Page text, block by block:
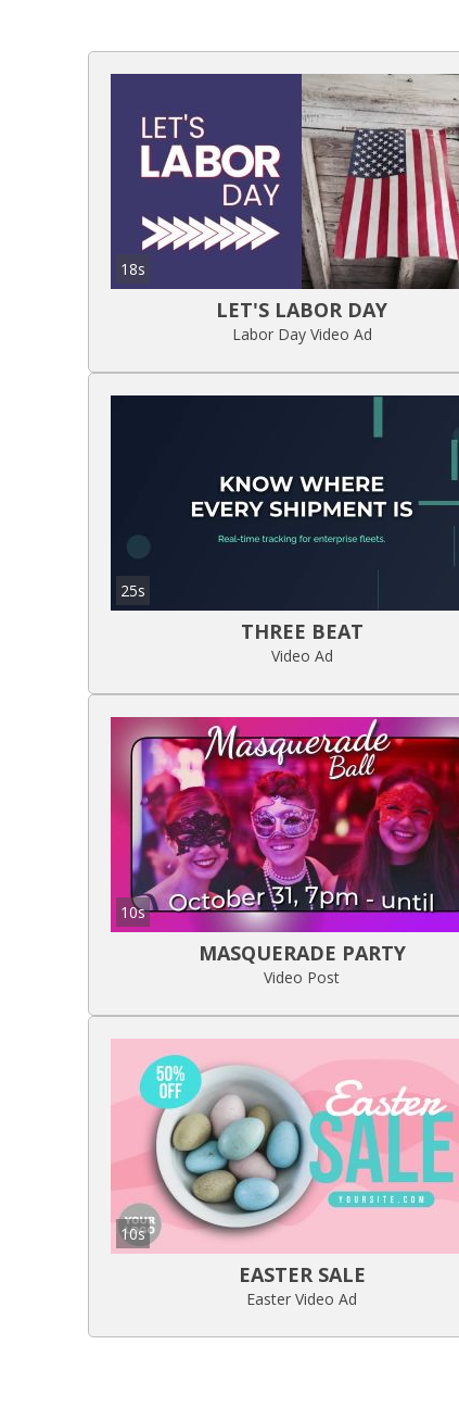
18s
LET'S LABOR DAY
Labor Day Video Ad
25s
THREE BEAT
Video Ad
10s
MASQUERADE PARTY
Video Post
10s
EASTER SALE
Easter Video Ad